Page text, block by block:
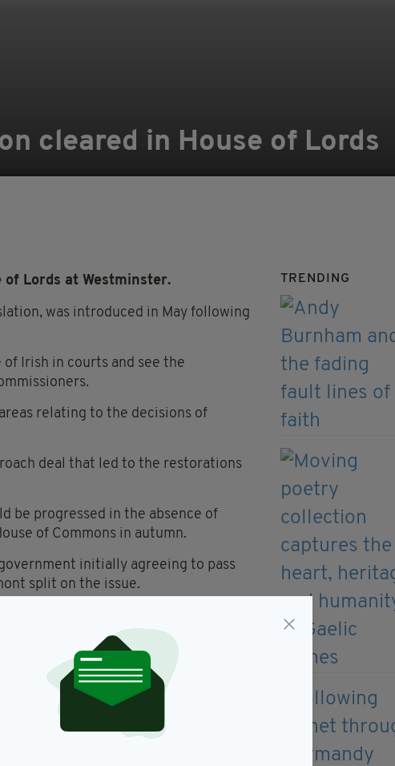
cleared in House of Lords
of Lords at Westminster.
was introduced in May following
Irish in courts and see the
relating to the decisions of
deal that led to the restorations
be progressed in the absence of
of Commons in autumn.
initially agreeing to pass
split on the issue.
Northern Ireland Lord Caine said it
Westminster, referencing the
sharing until its issues with the
these issues paralysed politics in
devolved government.
that we are going through a similar
TRENDING